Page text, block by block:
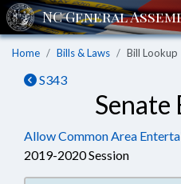
Home Bills & Laws Bill Lookup
S343
Allow Common Area
2019-2020 Session